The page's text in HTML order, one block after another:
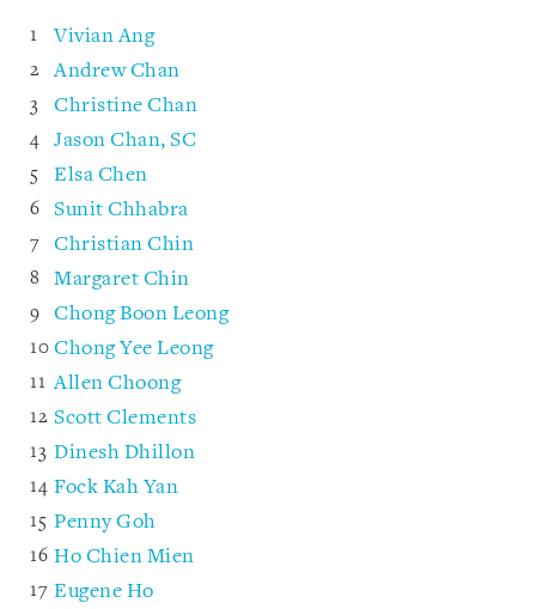
Vivian Ang
Andrew Chan
Christine Chan
Jason Chan, SC
Elsa Chen
Sunit Chhabra
Christian Chin
Margaret Chin
Chong Boon Leong
Chong Yee Leong
Allen Choong
Scott Clements
Dinesh Dhillon
Fock Kah Yan
Penny Goh
Ho Chien Mien
Eugene Ho